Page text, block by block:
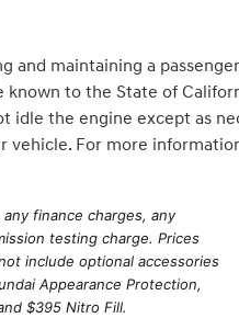
and maintaining a
known to the State of
idle the engine except as
vehicle. For more
finance charges, any
testing charge. Prices
include optional accessories
Appearance Protection,
$395 Nitro Fill.